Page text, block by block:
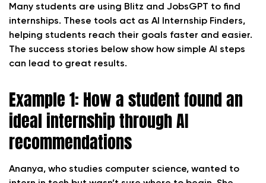
Many students are using Blitz and JobsGPT to find
internships. These tools act as AI Internship Finders,
helping students reach their goals faster and easier.
The success stories below show how simple AI steps
can lead to great results.
Example 1: How a student found an
ideal internship through AI
recommendations
Ananya, who studies computer science, wanted to